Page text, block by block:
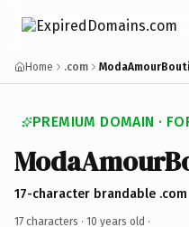
Home .com
PREMIUM DOMAIN ·
17-character brandable .com
17 characters · 10 years old ·